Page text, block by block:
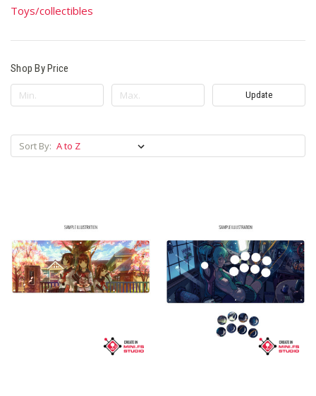
Toys/collectibles
Shop By Price
Update
Sort By: